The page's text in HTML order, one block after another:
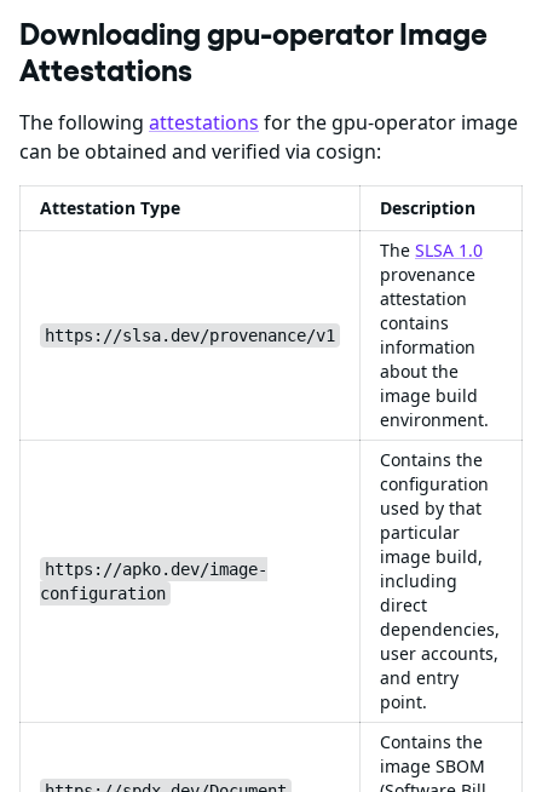
Downloading gpu-operator Image
Attestations
The following attestations for the gpu-operator image
can be obtained and verified via cosign:
Attestation Type Description
https://slsa.dev/provenance/v1
The SLSA 1.0
provenance
attestation
contains
information
about the
image build
environment.
https://apko.dev/image-
configuration
Contains the
configuration
used by that
particular
image build,
including
direct
dependencies,
user accounts,
and entry
point.
Contains the
image SBOM